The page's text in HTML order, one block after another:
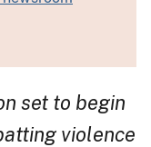
set to begin
violence